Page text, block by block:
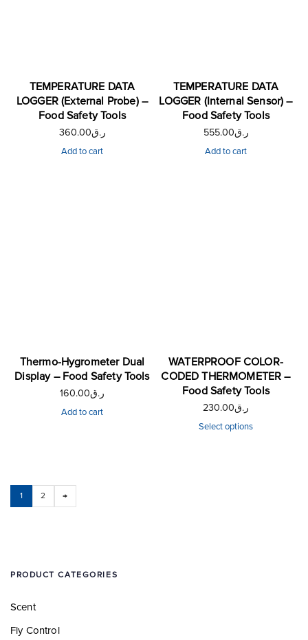
TEMPERATURE DATA
LOGGER (External Probe) –
Food Safety Tools
ر.ق360.00
Add to cart
TEMPERATURE DATA
LOGGER (Internal Sensor) –
Food Safety Tools
ر.ق555.00
Add to cart
Thermo-Hygrometer Dual
Display – Food Safety Tools
ر.ق160.00
Add to cart
WATERPROOF COLOR-
CODED THERMOMETER –
Food Safety Tools
ر.ق230.00
Select options
1 2 →
PRODUCT CATEGORIES
Scent
Fly Control